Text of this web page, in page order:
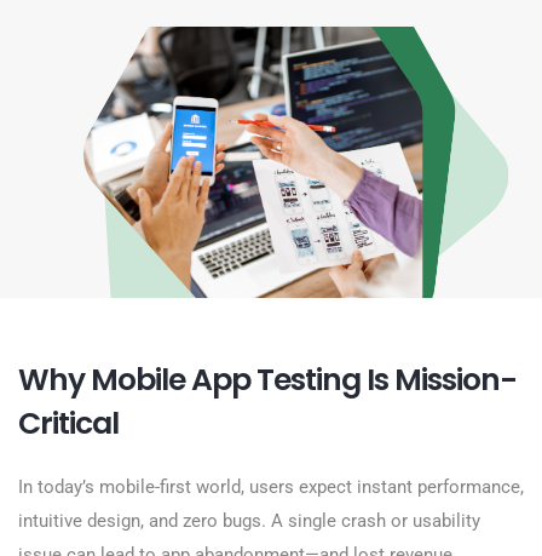
Why Mobile App Testing Is Mission-
Critical
In today’s mobile-first world, users expect instant performance,
intuitive design, and zero bugs. A single crash or usability